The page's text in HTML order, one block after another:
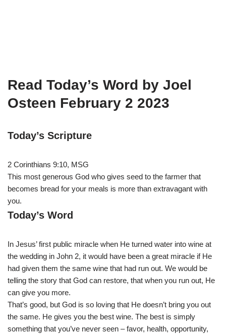
Read Today’s Word by Joel
Osteen February 2 2023
Today’s Scripture
2 Corinthians 9:10, MSG
This most generous God who gives seed to the farmer that
becomes bread for your meals is more than extravagant with
you.
Today’s Word
In Jesus’ first public miracle when He turned water into wine at
the wedding in John 2, it would have been a great miracle if He
had given them the same wine that had run out. We would be
telling the story that God can restore, that when you run out, He
can give you more.
That’s good, but God is so loving that He doesn’t bring you out
the same. He gives you the best wine. The best is simply
something that you’ve never seen – favor, health, opportunity,